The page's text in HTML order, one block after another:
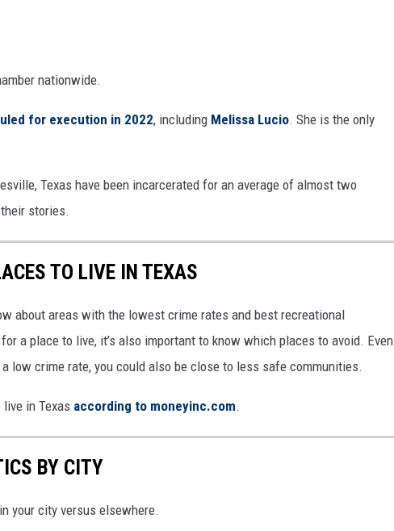
nationwide.
for execution in 2022, including Melissa Lucio. She is the only
Texas have been incarcerated for an average of almost two
stories.
TO LIVE IN TEXAS
about areas with the lowest crime rates and best recreational
a place to live, it’s also important to know which places to avoid. Even
low crime rate, you could also be close to less safe communities.
in Texas according to moneyinc.com.
BY CITY
your city versus elsewhere.